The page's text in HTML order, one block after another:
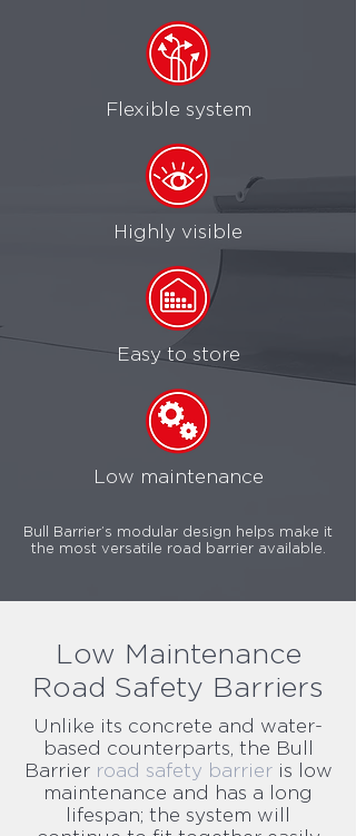
Bull Barrier’s modular design helps make it
the most versatile road barrier available.
Flexible system
Highly visible
Easy to store
Low maintenance
Low Maintenance
Road Safety Barriers
Unlike its concrete and water-
based counterparts, the Bull
Barrier road safety barrieris low
maintenance and has a long
lifespan; the system will